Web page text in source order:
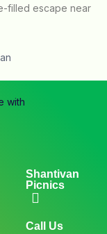
filled escape near
Shantivan
Picnics
Call Us